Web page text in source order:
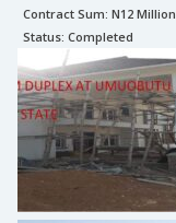
Contract Sum: N12 Million
Status: Completed